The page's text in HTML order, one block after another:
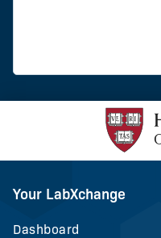
Your LabXchange
Dashboard